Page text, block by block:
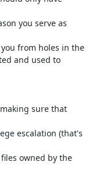
you serve as
from holes in the
and used to
sure that
escalation (that's
owned by the